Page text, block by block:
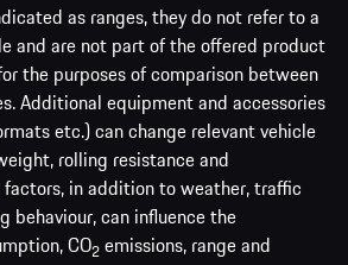
as ranges, they do not refer to a
and are not part of the offered product
the purposes of comparison between
Additional equipment and accessories
etc.) can change relevant vehicle
rolling resistance and
factors, in addition to weather, traffic
behaviour, can influence the
CO2 emissions, range and